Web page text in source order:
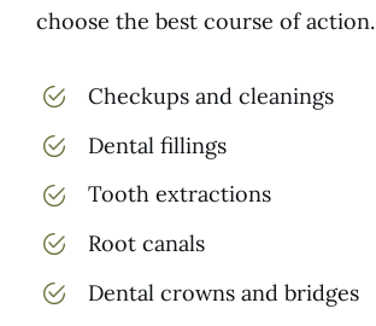
choose the best course of action.
Checkups and cleanings
Dental fillings
Tooth extractions
Root canals
Dental crowns and bridges